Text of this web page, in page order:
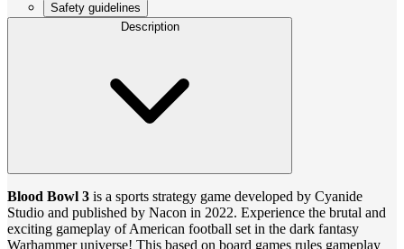
Safety guidelines
Description
Blood Bowl 3 is a sports strategy game developed by Cyanide
Studio and published by Nacon in 2022. Experience the brutal and
exciting gameplay of American football set in the dark fantasy
Warhammer universe! This based on board games rules gameplay